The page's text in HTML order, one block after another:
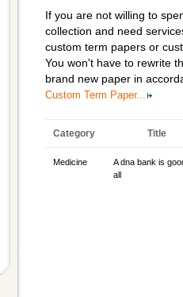
If you are not willing to
collection and need
custom term papers or
You won't have to rewrite
brand new paper in
Custom Term Paper...
Category Title
Medicine
A dna bank is
all